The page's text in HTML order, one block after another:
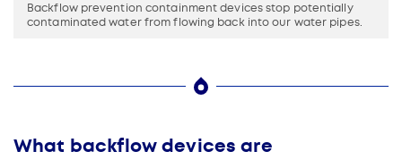
Backflow prevention containment devices stop potentially
contaminated water from flowing back into our water pipes.
What backflow devices are